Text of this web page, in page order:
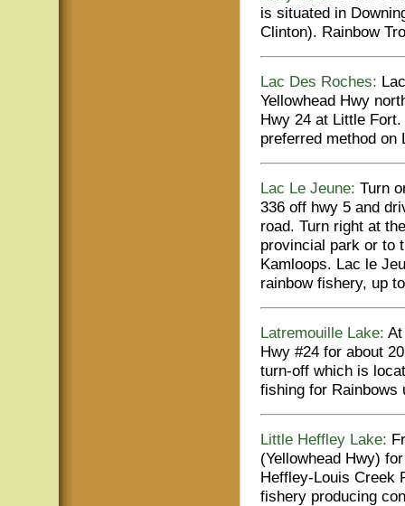
is situated in
Clinton). Rainbow
Lac Des Roches:
Yellowhead Hwy
Hwy 24 at Little
preferred method on
Lac Le Jeune: Turn
336 off hwy 5 and
road. Turn right at
provincial park or to
Kamloops. Lac le
rainbow fishery, up
Latremouille Lake:
Hwy #24 for about
turn-off which is
fishing for Rainbows
Little Heffley Lake:
(Yellowhead Hwy)
Heffley-Louis Creek
fishery producing